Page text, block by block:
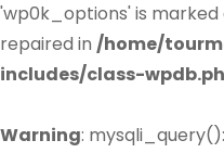
'wp0k_options' is marked
repaired in /home/
includes/class-
Warning: